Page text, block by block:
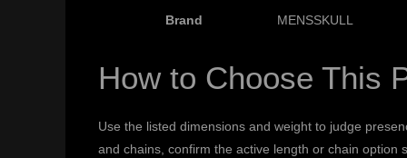
Brand MENSSKULL
How to Choose This
Use the listed dimensions and weight to judge
and chains, confirm the active length or chain